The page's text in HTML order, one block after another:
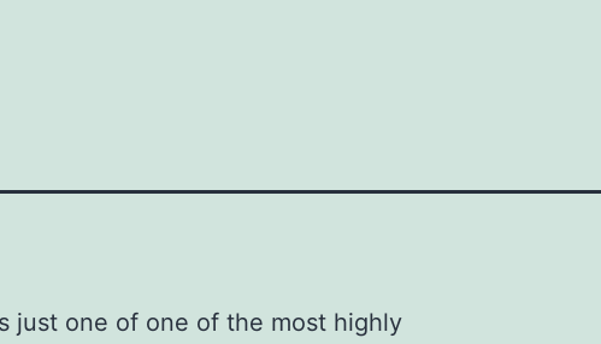
just one of one of the most highly